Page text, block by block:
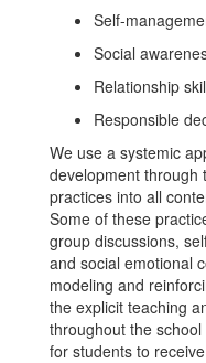
Self-
Social
Relationship
Responsible
We use a systemic
development through
practices into all
Some of these
group discussions,
and social emotional
modeling and
the explicit teaching
throughout the
for students to